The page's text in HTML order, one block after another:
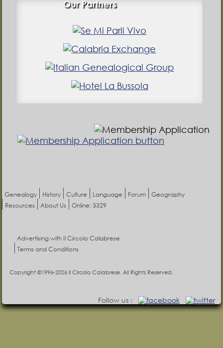
Our Partners
Genealogy History Culture Language Forum
Geography
Resources
About Us Online: 3329
Advertising with Il Circolo Calabrese
Terms and Conditions
Copyright ©1996-2026 Il Circolo Calabrese. All Rights Reserved.
Follow us :